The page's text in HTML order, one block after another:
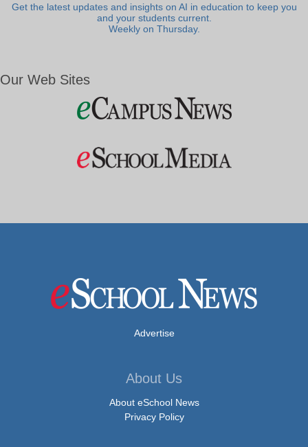
Get the latest updates and insights on AI in education to keep you
and your students current.
Weekly on Thursday.
Our Web Sites
Advertise
About Us
About eSchool News
Privacy Policy